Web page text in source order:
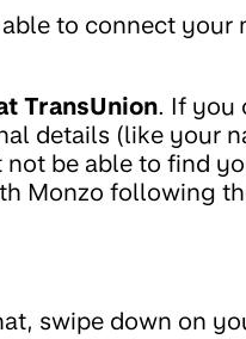
to connect your
TransUnion. If you
details (like your
be able to find
Monzo following
swipe down on